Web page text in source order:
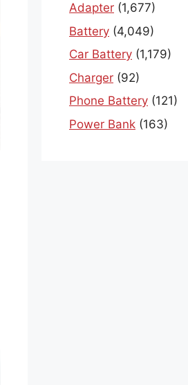
Adapter (1,677)
Battery (4,049)
Car Battery (1,179)
Charger (92)
Phone Battery (121)
Power Bank (163)